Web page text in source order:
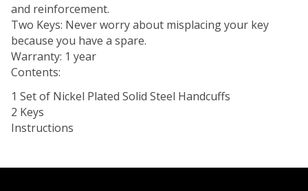
and reinforcement.
Two Keys: Never worry about misplacing your key
because you have a spare.
Warranty: 1 year
Contents:
1 Set of Nickel Plated Solid Steel Handcuffs
2 Keys
Instructions